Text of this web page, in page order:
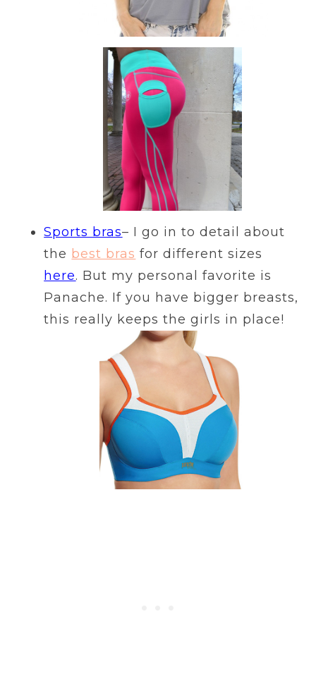
Sports bras– I go in to detail about
the best bras for different sizes
here. But my personal favorite is
Panache. If you have bigger breasts,
this really keeps the girls in place!